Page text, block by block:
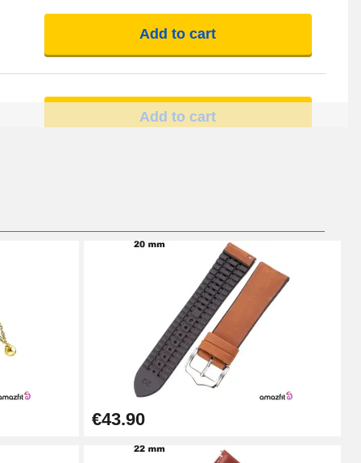
Add to cart
Add to cart
Add to cart
Add to cart
Add to cart
€43.90